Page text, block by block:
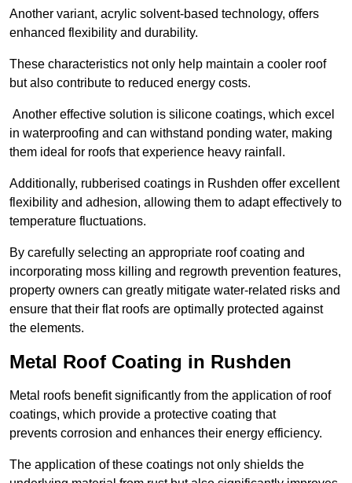
Another variant, acrylic solvent-based technology, offers
enhanced flexibility and durability.
These characteristics not only help maintain a cooler roof
but also contribute to reduced energy costs.
Another effective solution is silicone coatings, which excel
in waterproofing and can withstand ponding water, making
them ideal for roofs that experience heavy rainfall.
Additionally, rubberised coatings in Rushden offer excellent
flexibility and adhesion, allowing them to adapt effectively to
temperature fluctuations.
By carefully selecting an appropriate roof coating and
incorporating moss killing and regrowth prevention features,
property owners can greatly mitigate water-related risks and
ensure that their flat roofs are optimally protected against
the elements.
Metal Roof Coating in Rushden
Metal roofs benefit significantly from the application of roof
coatings, which provide a protective coating that
prevents corrosion and enhances their energy efficiency.
The application of these coatings not only shields the